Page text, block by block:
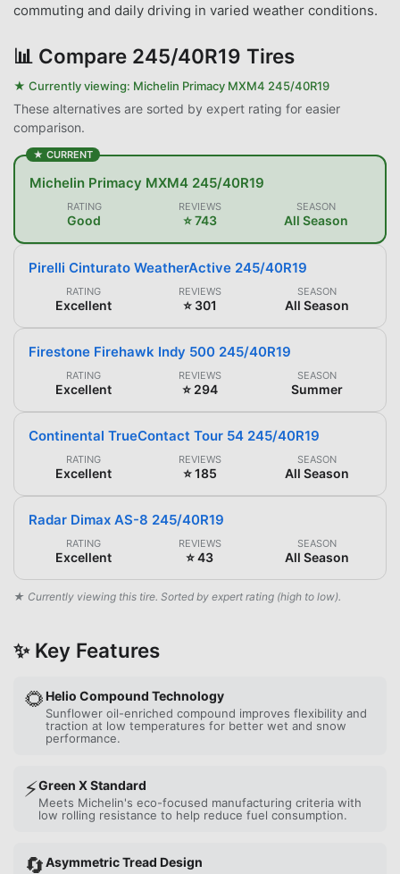
commuting and daily driving in varied weather conditions.
📊 Compare 245/40R19 Tires
★ Currently viewing: Michelin Primacy MXM4 245/40R19
These alternatives are sorted by expert rating for easier
comparison.
★ CURRENT
Michelin Primacy MXM4 245/40R19
RATING
Good
REVIEWS
⭐ 743
SEASON
All Season
Pirelli Cinturato WeatherActive 245/40R19
RATING
Excellent
REVIEWS
⭐ 301
SEASON
All Season
Firestone Firehawk Indy 500 245/40R19
RATING
Excellent
REVIEWS
⭐ 294
SEASON
Summer
Continental TrueContact Tour 54 245/40R19
RATING
Excellent
REVIEWS
⭐ 185
SEASON
All Season
Radar Dimax AS-8 245/40R19
RATING
Excellent
REVIEWS
⭐ 43
SEASON
All Season
★ Currently viewing this tire. Sorted by expert rating (high to low).
✨ Key Features
🌻Helio Compound Technology
Sunflower oil-enriched compound improves flexibility and
traction at low temperatures for better wet and snow
performance.
⚡Green X Standard
Meets Michelin's eco-focused manufacturing criteria with
low rolling resistance to help reduce fuel consumption.
🔄Asymmetric Tread Design